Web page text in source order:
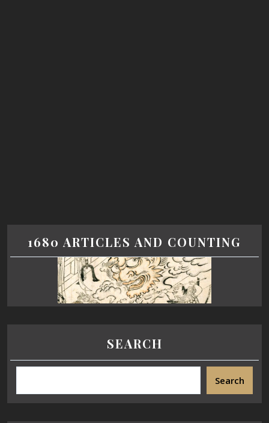
1680 ARTICLES AND COUNTING
SEARCH
Search